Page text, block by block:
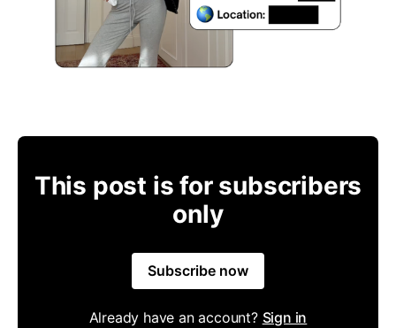
This post is for subscribers
only
Subscribe now
Already have an account? Sign in